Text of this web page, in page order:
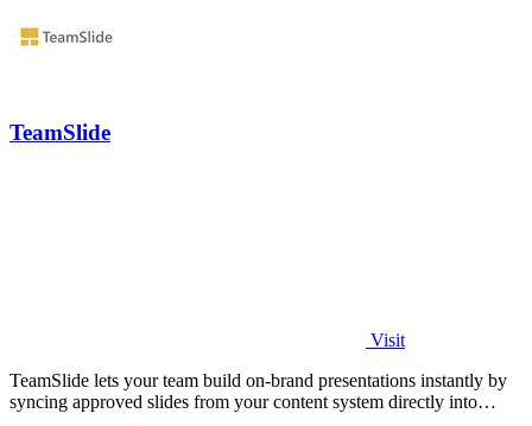
TeamSlide
Visit
TeamSlide lets your team build on-brand presentations instantly by
syncing approved slides from your content system directly into